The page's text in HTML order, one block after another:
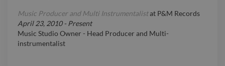
Music Producer and Multi Instrumentalistat P&M Records
April 23, 2010- Present
Music Studio Owner - Head Producer and Multi-
instrumentalist